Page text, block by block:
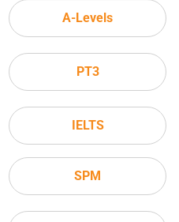
A-Levels
PT3
IELTS
SPM